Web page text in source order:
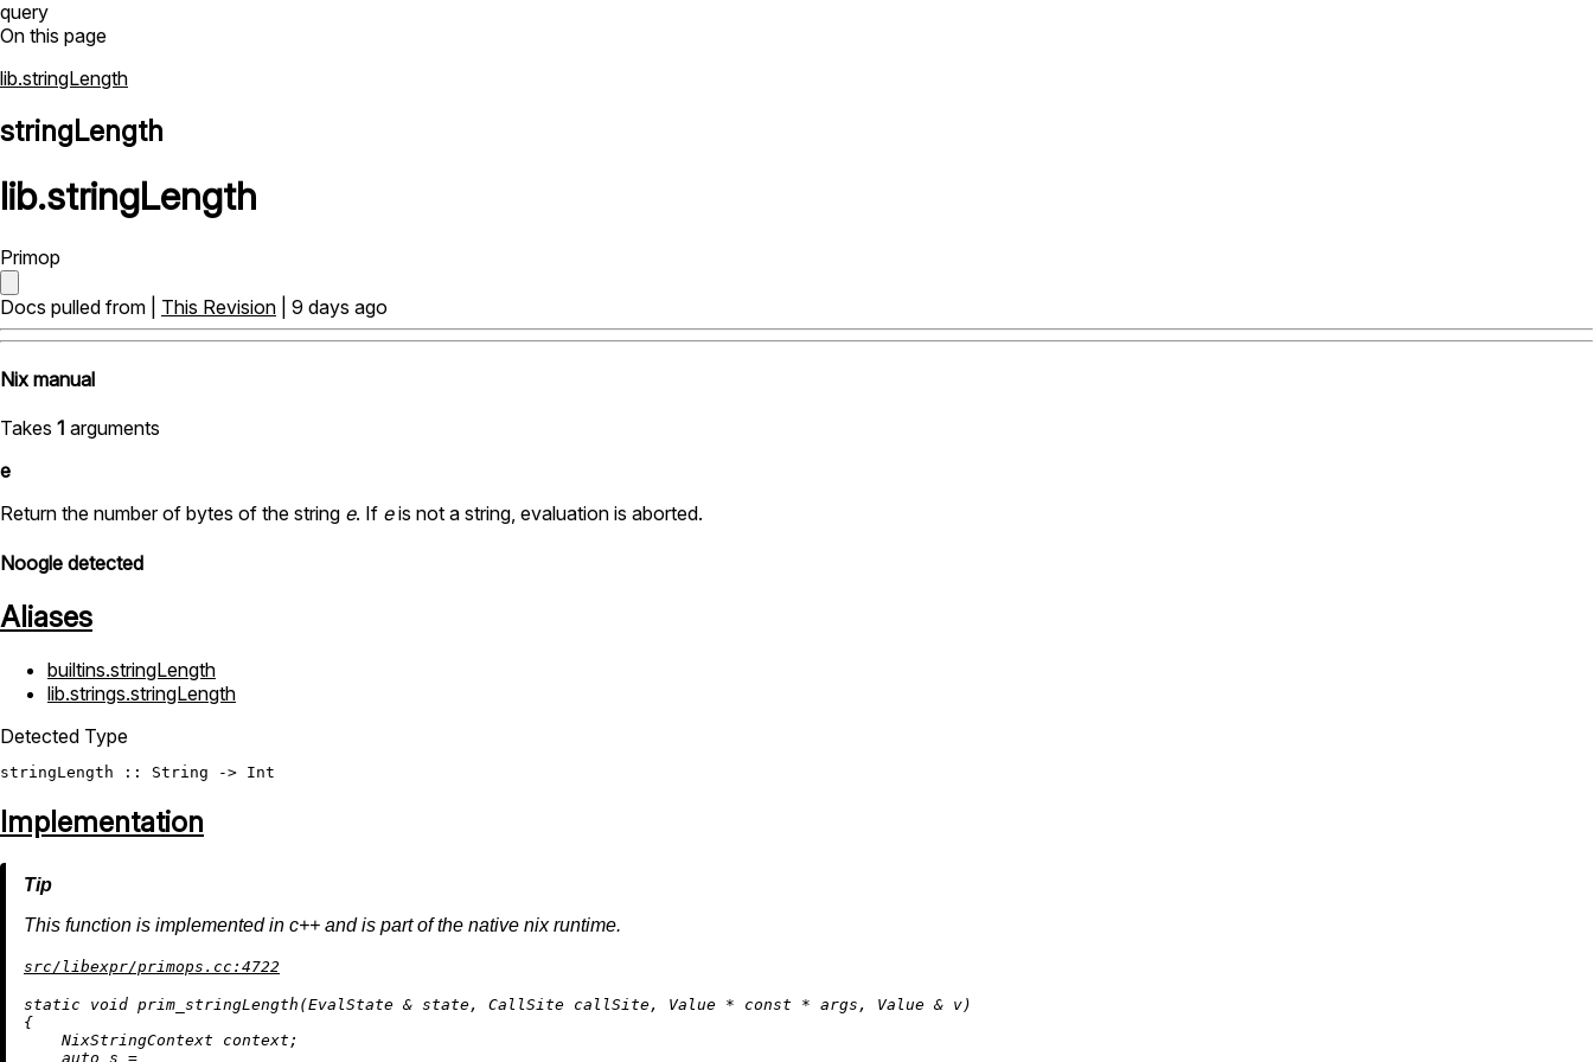
query
On this page
lib.stringLength
stringLength
lib.stringLength
Primop
Docs pulled from | This Revision | 9 days ago
Nix manual
Takes 1 arguments
e
Return the number of bytes of the string e. If eis not a string, evaluation is aborted.
Noogle detected
Aliases
builtins.stringLength
lib.strings.stringLength
Detected Type
stringLength :: String -> Int
Implementation
This function is implemented in c++ and is part of the native nix runtime.
src/libexpr/primops.cc:4722
static void prim_stringLength (EvalState & state, CallSite callSite, Value * const * args, Value & v)
{
    NixStringContext context;
auto s =